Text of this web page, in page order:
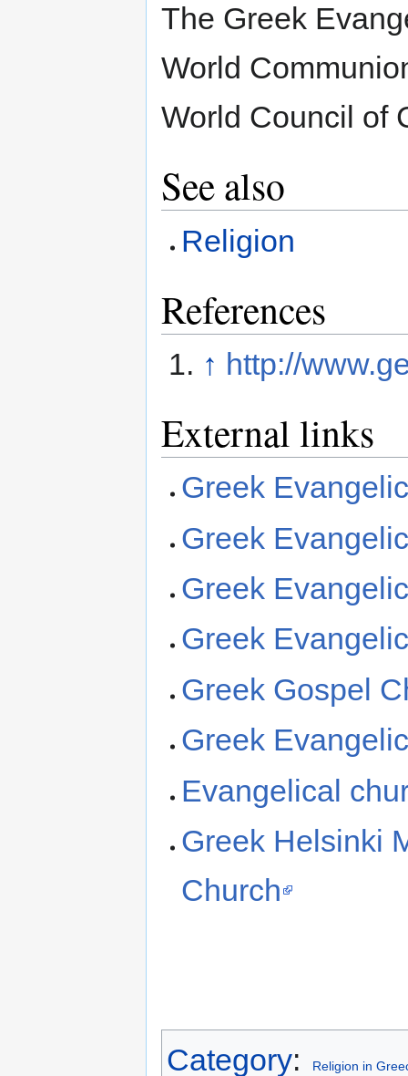
The Greek
World
World Council of
See also
Religion
References
↑ http://
External links
Greek
Greek
Greek
Greek
Greek Gospel
Greek
Evangelical
Greek Helsinki
Church
Category: Religion in